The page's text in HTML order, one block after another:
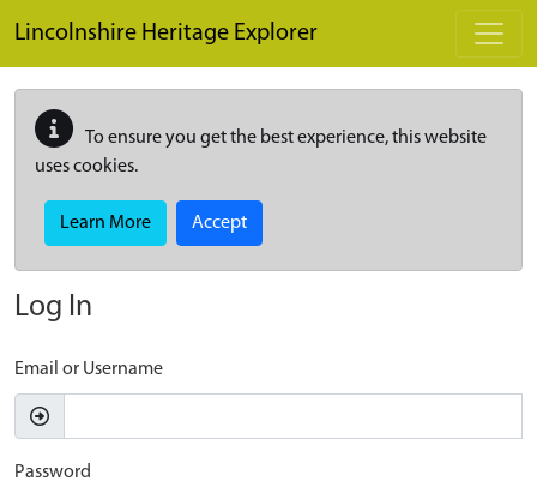
Lincolnshire Heritage Explorer
To ensure you get the best experience, this website
uses cookies.
Learn More Accept
Log In
Email or Username
Password